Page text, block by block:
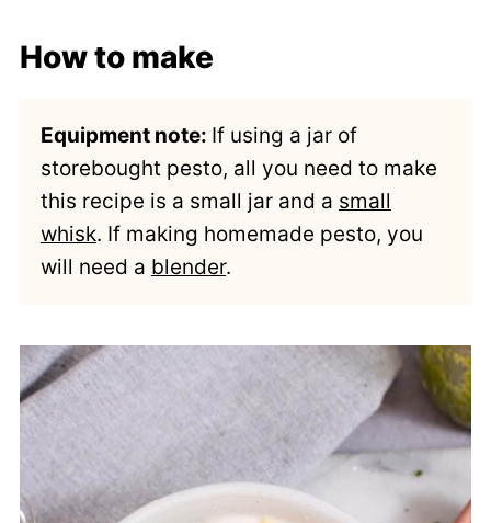
How to make
Equipment note: If using a jar of
storebought pesto, all you need to make
this recipe is a small jar and a small
whisk. If making homemade pesto, you
will need a blender.